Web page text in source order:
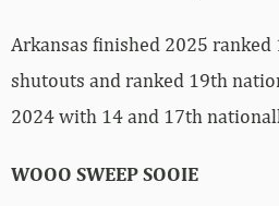
Arkansas finished 2025
shutouts and ranked 19th
2024 with 14 and 17th
WOOO SWEEP SOOIE